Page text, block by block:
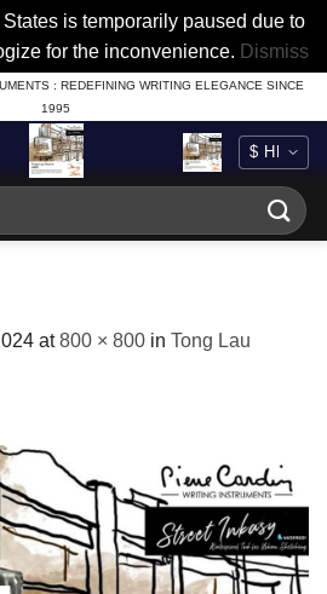
is temporarily paused due to
for the inconvenience. Dismiss
: REDEFINING WRITING ELEGANCE SINCE
1995
at800 × 800 in Tong Lau